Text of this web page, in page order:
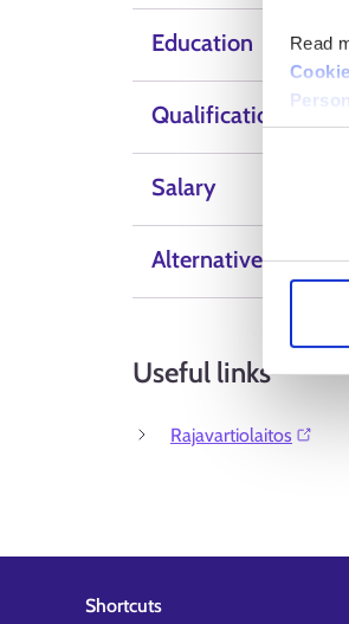
Read
Education
Qualification
Salary
Alternative Labels
Useful links
Rajavartiolaitos⁠
Shortcuts